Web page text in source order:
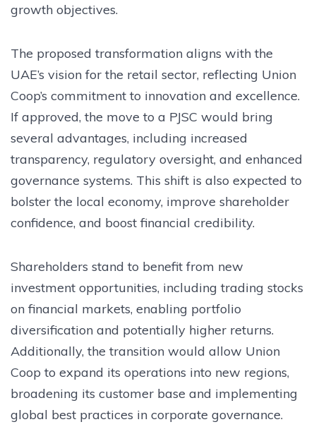
growth objectives.
The proposed transformation aligns with the
UAE’s vision for the retail sector, reflecting Union
Coop’s commitment to innovation and excellence.
If approved, the move to a PJSC would bring
several advantages, including increased
transparency, regulatory oversight, and enhanced
governance systems. This shift is also expected to
bolster the local economy, improve shareholder
confidence, and boost financial credibility.
Shareholders stand to benefit from new
investment opportunities, including trading stocks
on financial markets, enabling portfolio
diversification and potentially higher returns.
Additionally, the transition would allow Union
Coop to expand its operations into new regions,
broadening its customer base and implementing
global best practices in corporate governance.